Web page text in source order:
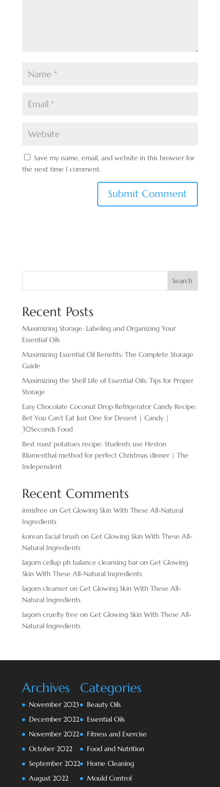
Save my name, email, and website in this browser for
the next time I comment.
Search
Recent Posts
Maximizing Storage: Labeling and Organizing Your
Essential Oils
Maximizing Essential Oil Benefits: The Complete Storage
Guide
Maximizing the Shelf Life of Essential Oils: Tips for Proper
Storage
Easy Chocolate ​Coconut Drop Refrigerator Candy Recipe:
Bet You Can’t Eat Just One for Dessert | Candy |
30Seconds Food
Best roast potatoes recipe: Students use Heston
Blumenthal method for perfect Christmas dinner | The
Independent
Recent Comments
innisfree on Get Glowing Skin With These All-Natural
Ingredients
korean facial brush on Get Glowing Skin With These All-
Natural Ingredients
lagom cellup ph balance cleansing baron Get Glowing
Skin With These All-Natural Ingredients
lagom cleanseron Get Glowing Skin With These All-
Natural Ingredients
lagom cruelty free on Get Glowing Skin With These All-
Natural Ingredients
Archives
November 2023
December 2022
November 2022
October 2022
September 2022
August 2022
Categories
Beauty Oils
Essential Oils
Fitness and Exercise
Food and Nutrition
Home Cleaning
Mould Control